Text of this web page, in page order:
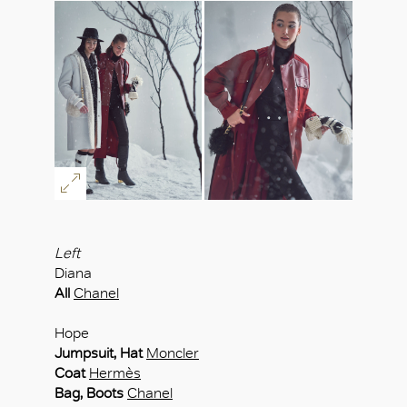
Left
Diana
All Chanel
Hope
Jumpsuit, Hat Moncler
Coat Hermès
Bag, Boots Chanel